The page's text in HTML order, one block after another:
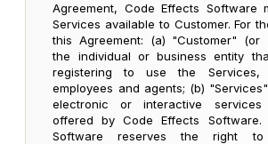
Agreement, Code Effects Software
Services available to Customer. For
this Agreement: (a) "Customer" (or
the individual or business entity
registering to use the Services,
employees and agents; (b)
electronic or interactive
offered by Code Effects Software.
Software reserves the right